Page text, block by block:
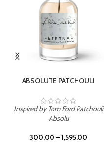
ABSOLUTE PATCHOULI
Inspired by Tom Ford Patchouli
Absolu
300.00 –1,595.00